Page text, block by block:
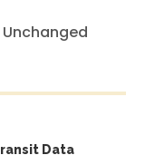
Unchanged
Data